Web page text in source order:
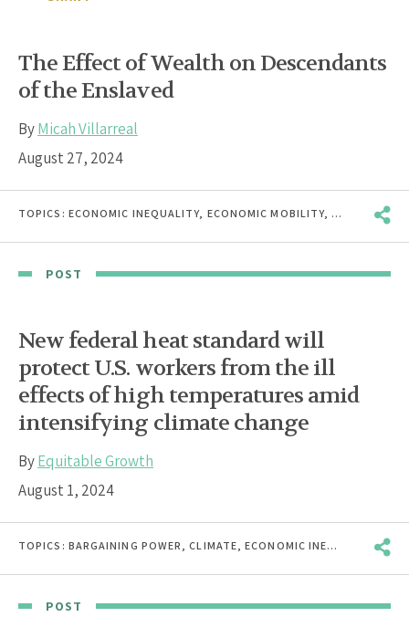
The Effect of Wealth on Descendants
of the Enslaved
ByMicah Villarreal
August 27, 2024
TOPICS: ECONOMIC INEQUALITY, ECONOMIC MOBILITY, ECONOMIC
POST
New federal heat standard will
protect U.S. workers from the ill
effects of high temperatures amid
intensifying climate change
ByEquitable Growth
August 1, 2024
TOPICS: BARGAINING POWER ,CLIMATE,ECONOMIC INEQUALITY ,
POST